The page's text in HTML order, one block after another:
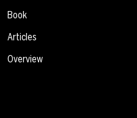
Book
Articles
Overview